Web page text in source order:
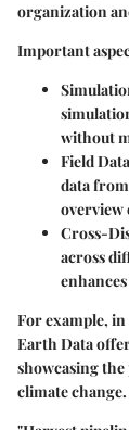
organization
Important
without
Field
data
overview
Cross-
across
For example, in
Earth Data
showcasing
climate change.